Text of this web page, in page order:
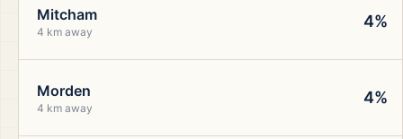
Mitcham
4 km away
4%
Morden
4 km away
4%